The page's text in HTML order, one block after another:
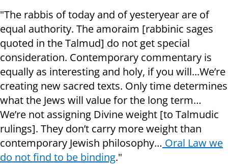
"The rabbis of today and of yesteryear are of
equal authority. The amoraim [rabbinic sages
quoted in the Talmud] do not get special
consideration. Contemporary commentary is
equally as interesting and holy, if you will...We’re
creating new sacred texts. Only time determines
what the Jews will value for the long term…
We’re not assigning Divine weight [to Talmudic
rulings]. They don’t carry more weight than
contemporary Jewish philosophy… Oral Law we
do not find to be binding."